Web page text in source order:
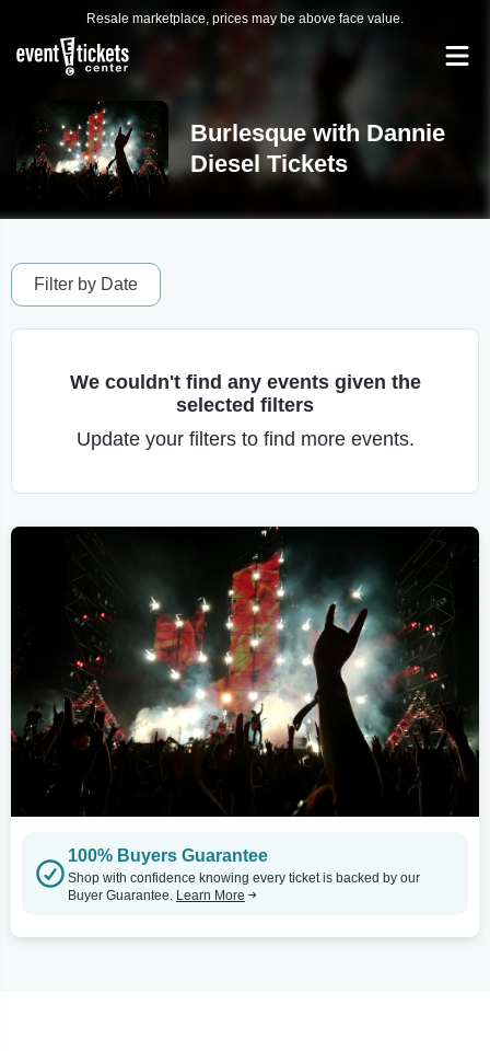
Resale marketplace, prices may be above face value.
Burlesque with Dannie
Diesel Tickets
Filter by Date
We couldn't find any events given the
selected filters
Update your filters to find more events.
100% Buyers Guarantee
Shop with confidence knowing every ticket is backed by our
Buyer Guarantee. Learn More